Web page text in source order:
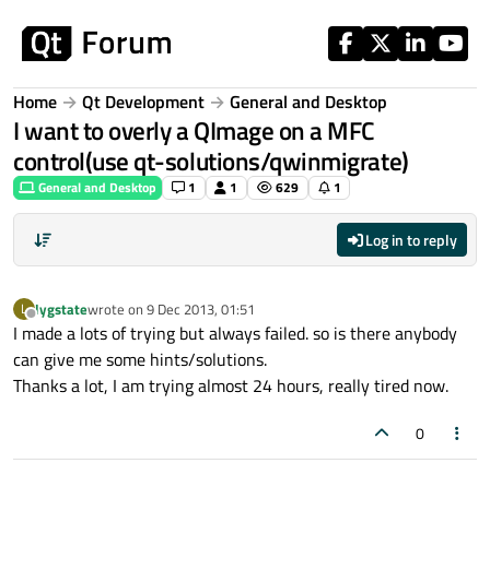
Home Qt Development General and Desktop
I want to overly a QImage on a MFC
control(use qt-solutions/qwinmigrate)
General and Desktop 1 1 629 1
Log in to reply
L
Offline
lygstatewrote on 9 Dec 2013, 01:51
last edited by
I made a lots of trying but always failed. so is there anybody
can give me some hints/solutions.
Thanks a lot, I am trying almost 24 hours, really tired now.
0